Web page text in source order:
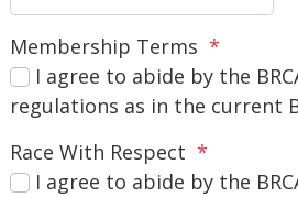
Membership Terms *
I agree to abide by the
regulations as in the current
Race With Respect *
I agree to abide by the